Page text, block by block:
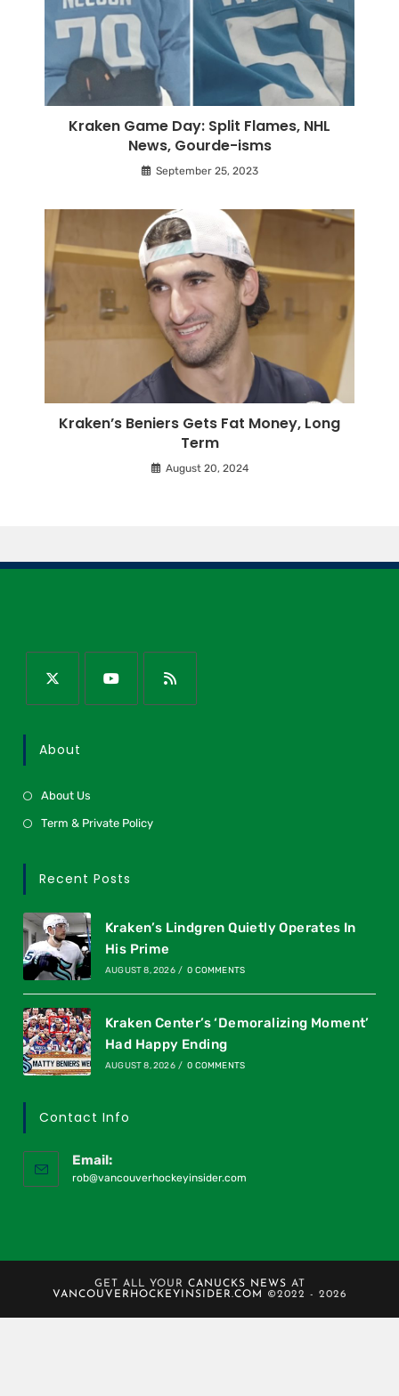
Kraken Game Day: Split Flames, NHL
News, Gourde-isms
September 25, 2023
Kraken’s Beniers Gets Fat Money, Long
Term
August 20, 2024
About
About Us
Term & Private Policy
Recent Posts
Kraken’s Lindgren Quietly Operates In
His Prime
AUGUST 8, 2026 / 0 COMMENTS
Kraken Center’s ‘Demoralizing Moment’
Had Happy Ending
AUGUST 8, 2026 / 0 COMMENTS
Contact Info
Email:
rob@vancouverhockeyinsider.com
GET ALL YOUR CANUCKS NEWS AT
VANCOUVERHOCKEYINSIDER.COM
©2022 - 2026